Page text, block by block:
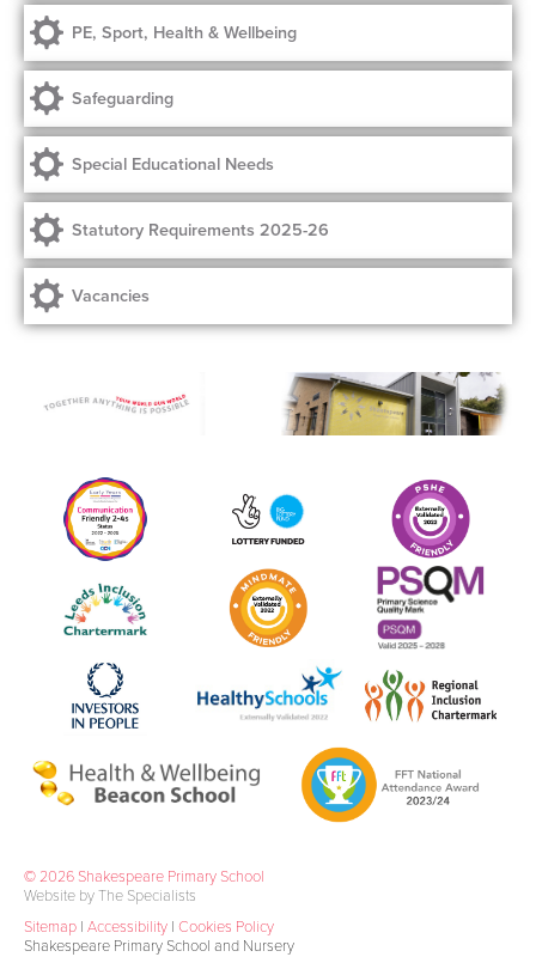
PE, Sport, Health & Wellbeing
Safeguarding
Special Educational Needs
Statutory Requirements 2025-26
Vacancies
© 2026 Shakespeare Primary School
Website by The Specialists
Sitemap | Accessibility | Cookies Policy
Shakespeare Primary School and Nursery